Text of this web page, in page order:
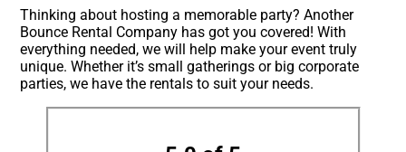
Thinking about hosting a memorable party? Another
Bounce Rental Company has got you covered! With
everything needed, we will help make your event truly
unique. Whether it’s small gatherings or big corporate
parties, we have the rentals to suit your needs.